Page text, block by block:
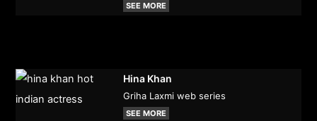
SEE MORE
Hina Khan
Griha Laxmi web series
SEE MORE